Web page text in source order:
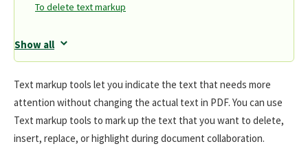
To delete text markup
Show all
Text markup tools let you indicate the text that needs more
attention without changing the actual text in PDF. You can use
Text markup tools to mark up the text that you want to delete,
insert, replace, or highlight during document collaboration.